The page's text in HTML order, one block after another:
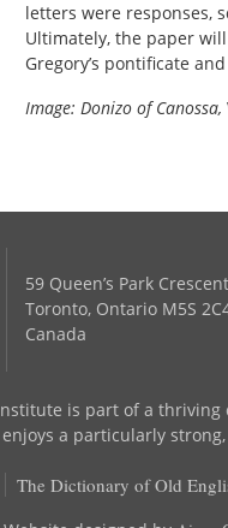
letters were responses,
Ultimately, the paper
Gregory’s pontificate
Image: Donizo of Canossa,
59 Queen’s Park
Toronto, Ontario M5S
Canada
is part of a thriving
a particularly
The Dictionary of Old